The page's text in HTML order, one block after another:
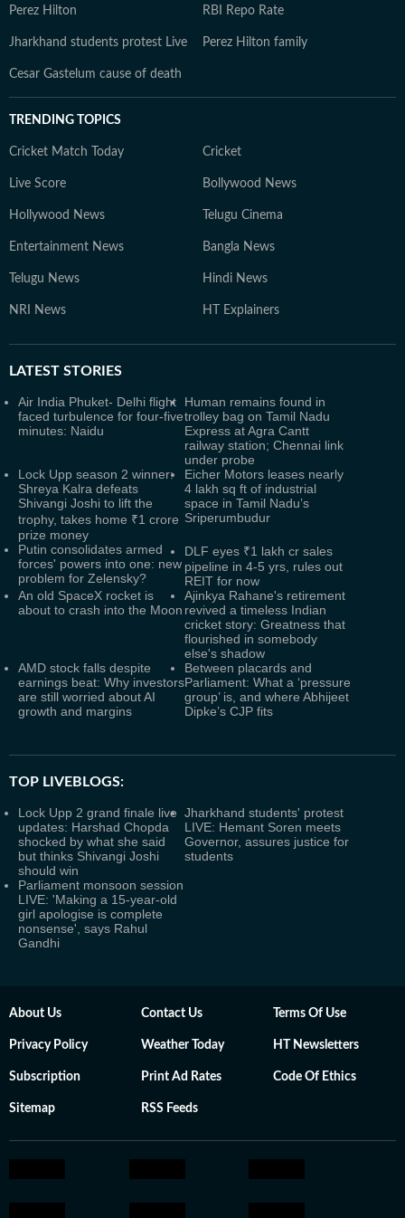
Perez Hilton RBI Repo Rate
Jharkhand students protest Live Perez Hilton family
Cesar Gastelum cause of death
TRENDING TOPICS
Cricket Match Today Cricket
Live Score Bollywood News
Hollywood News Telugu Cinema
Entertainment News Bangla News
Telugu News Hindi News
NRI News HT Explainers
LATEST STORIES
Air India Phuket- Delhi flight
faced turbulence for four-five
minutes: Naidu
Human remains found in
trolley bag on Tamil Nadu
Express at Agra Cantt
railway station; Chennai link
under probe
Lock Upp season 2 winner:
Shreya Kalra defeats
Shivangi Joshi to lift the
trophy, takes home ₹1 crore
prize money
Eicher Motors leases nearly
4 lakh sq ft of industrial
space in Tamil Nadu’s
Sriperumbudur
Putin consolidates armed
forces' powers into one: new
problem for Zelensky?
DLF eyes ₹1 lakh cr sales
pipeline in 4-5 yrs, rules out
REIT for now
An old SpaceX rocket is
about to crash into the Moon
Ajinkya Rahane's retirement
revived a timeless Indian
cricket story: Greatness that
flourished in somebody
else's shadow
AMD stock falls despite
earnings beat: Why investors
are still worried about AI
growth and margins
Between placards and
Parliament: What a ‘pressure
group’ is, and where Abhijeet
Dipke’s CJP fits
TOP LIVEBLOGS:
Lock Upp 2 grand finale live
updates: Harshad Chopda
shocked by what she said
but thinks Shivangi Joshi
should win
Jharkhand students' protest
LIVE: Hemant Soren meets
Governor, assures justice for
students
Parliament monsoon session
LIVE: 'Making a 15-year-old
girl apologise is complete
nonsense', says Rahul
Gandhi
About Us Contact Us Terms Of Use
Privacy Policy Weather Today HT Newsletters
Subscription Print Ad Rates Code Of Ethics
Sitemap RSS Feeds